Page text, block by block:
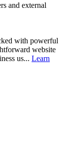
and external
with powerful
website
us... Learn